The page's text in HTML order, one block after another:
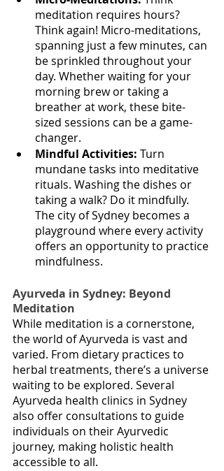
meditation requires hours?
Think again! Micro-meditations,
spanning just a few minutes, can
be sprinkled throughout your
day. Whether waiting for your
morning brew or taking a
breather at work, these bite-
sized sessions can be a game-
changer.
Mindful Activities: Turn
mundane tasks into meditative
rituals. Washing the dishes or
taking a walk? Do it mindfully.
The city of Sydney becomes a
playground where every activity
offers an opportunity to practice
mindfulness.
Ayurveda in Sydney: Beyond
Meditation
While meditation is a cornerstone,
the world of Ayurveda is vast and
varied. From dietary practices to
herbal treatments, there’s a universe
waiting to be explored. Several
Ayurveda health clinics in Sydney
also offer consultations to guide
individuals on their Ayurvedic
journey, making holistic health
accessible to all.